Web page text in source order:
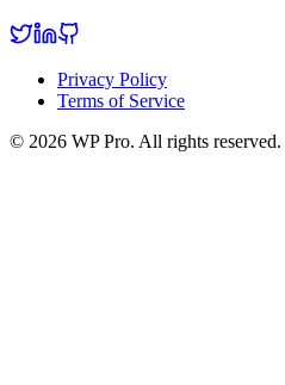
Privacy Policy
Terms of Service
© 2026 WP Pro. All rights reserved.